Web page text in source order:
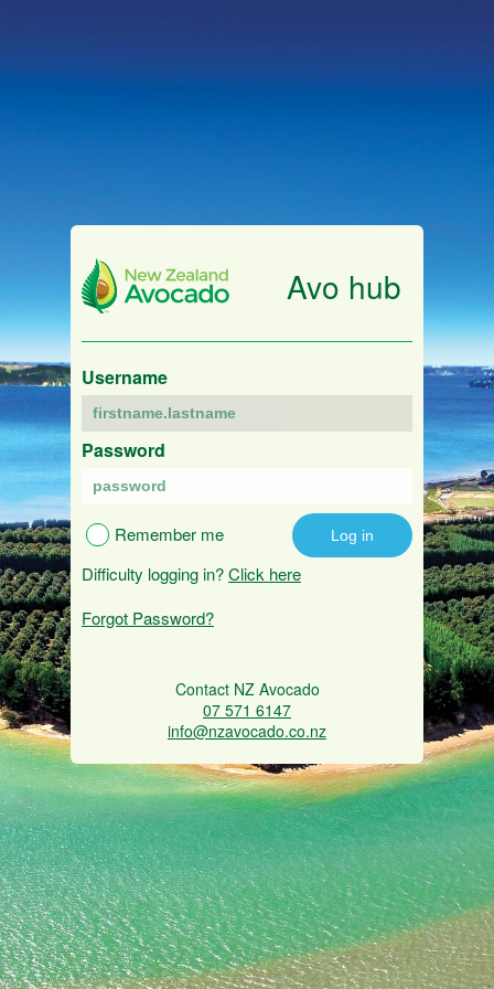
Avo hub
Username
Password
Remember me
Difficulty logging in?Click here
Forgot Password?
Contact NZ Avocado
07 571 6147
info@nzavocado.co.nz